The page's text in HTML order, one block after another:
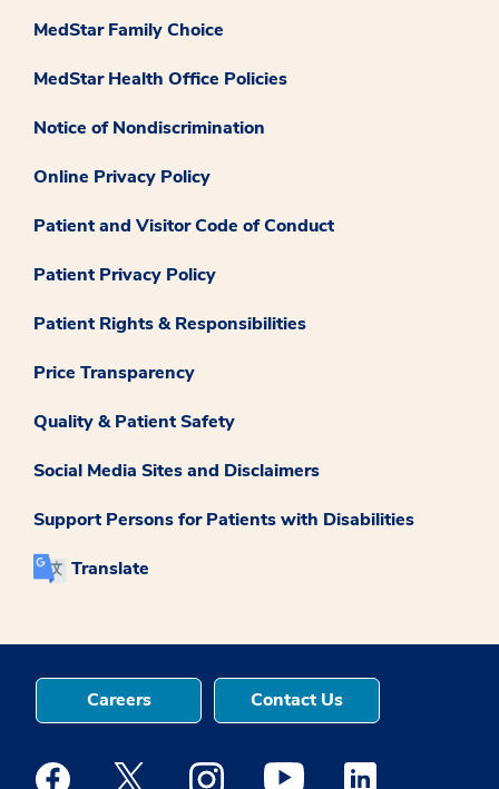
MedStar Family Choice
MedStar Health Office Policies
Notice of Nondiscrimination
Online Privacy Policy
Patient and Visitor Code of Conduct
Patient Privacy Policy
Patient Rights & Responsibilities
Price Transparency
Quality & Patient Safety
Social Media Sites and Disclaimers
Support Persons for Patients with Disabilities
Translate
Careers Contact Us
Medstar Facebook opens a new window
Medstar Twitter opens a new window
Medstar Instagram opens a new
Medstar Youtube opens a
Medstar Linkedin